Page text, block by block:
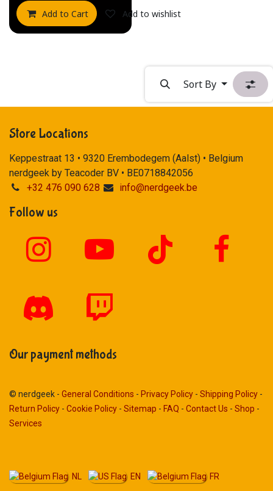
Add to Cart Add to wishlist
Sort By
Store Locations
Keppestraat 13 • 9320 Erembodegem (Aalst) • Belgium
nerdgeek by Teacoder BV • BE0718842056
+32 476 090 628
info@nerdgeek.be
Follow us
Our payment methods
© nerdgeek - General Conditions - Privacy Policy - Shipping Policy -
Return Policy - Cookie Policy - Sitemap - FAQ - Contact Us - Shop -
Services
NL EN FR